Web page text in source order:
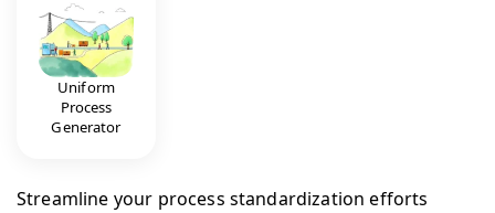
Uniform
Process
Generator
Streamline your process standardization efforts